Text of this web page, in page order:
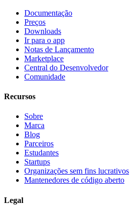
Documentação
Preços
Downloads
Ir para o app
Notas de Lançamento
Marketplace
Central do Desenvolvedor
Comunidade
Recursos
Sobre
Marca
Blog
Parceiros
Estudantes
Startups
Organizações sem fins lucrativos
Mantenedores de código aberto
Legal